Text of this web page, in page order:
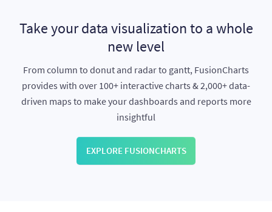
Take your data visualization to a whole
new level
From column to donut and radar to gantt, FusionCharts
provides with over 100+ interactive charts & 2,000+ data-
driven maps to make your dashboards and reports more
insightful
EXPLORE FUSIONCHARTS